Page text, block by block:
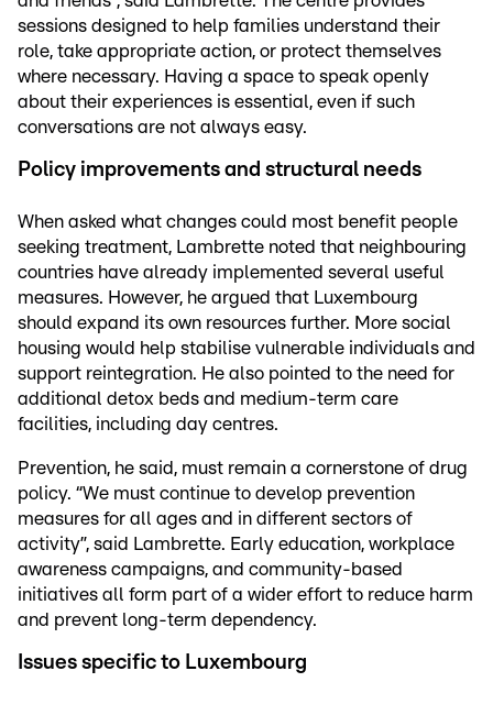
sessions designed to help families understand their
role, take appropriate action, or protect themselves
where necessary. Having a space to speak openly
about their experiences is essential, even if such
conversations are not always easy.
Policy improvements and structural needs
When asked what changes could most benefit people
seeking treatment, Lambrette noted that neighbouring
countries have already implemented several useful
measures. However, he argued that Luxembourg
should expand its own resources further. More social
housing would help stabilise vulnerable individuals and
support reintegration. He also pointed to the need for
additional detox beds and medium-term care
facilities, including day centres.
Prevention, he said, must remain a cornerstone of drug
policy. “We must continue to develop prevention
measures for all ages and in different sectors of
activity”, said Lambrette. Early education, workplace
awareness campaigns, and community-based
initiatives all form part of a wider effort to reduce harm
and prevent long-term dependency.
Issues specific to Luxembourg